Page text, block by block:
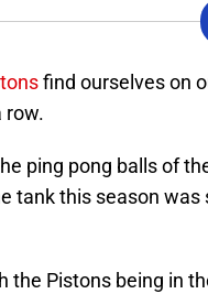
find ourselves on
row.
ping pong balls of
tank this season was
the Pistons being in